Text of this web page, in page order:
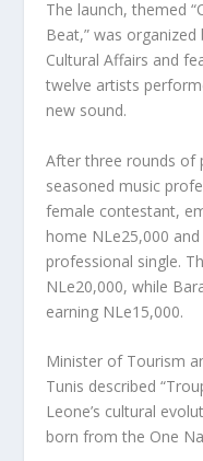
The launch, themed
Beat,” was
Cultural Affairs and
twelve artists
new sound.
After three rounds of
seasoned music
female contestant,
home NLe25,000
professional single.
NLe20,000, while
earning NLe15,000.
Minister of Tourism
Tunis described
Leone’s cultural
born from the One